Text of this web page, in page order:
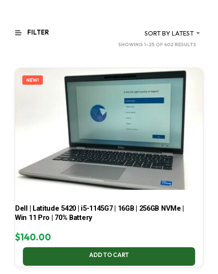
FILTER SORT BY LATEST
SHOWING 1–25 OF 402 RESULTS
LATEST
NEW!
Dell | Latitude 5420 | i5-1145G7 | 16GB | 256GB NVMe |
Win 11 Pro | 70% Battery
$140.00
ADD TO CART